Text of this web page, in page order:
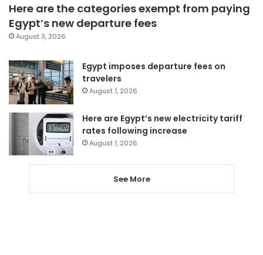
Here are the categories exempt from paying
Egypt’s new departure fees
August 3, 2026
Egypt imposes departure fees on
travelers
August 1, 2026
Here are Egypt’s new electricity tariff
rates following increase
August 1, 2026
See More